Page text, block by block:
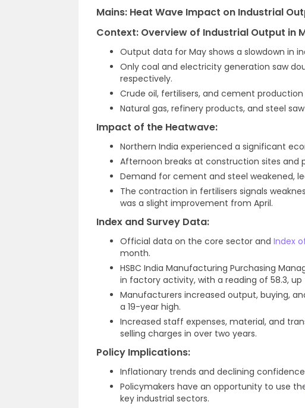
Mains: Heat Wave Impact on Industrial
Context: Overview of Industrial Output in
Output data for May shows a slowdown in
Only coal and electricity generation saw
respectively.
Crude oil, fertilisers, and cement
Natural gas, refinery products, and steel
Impact of the Heatwave:
Northern India experienced a significant
Afternoon breaks at construction sites and
Demand for cement and steel weakened,
The contraction in fertilisers signals
was a slight improvement from April.
Index and Survey Data:
Official data on the core sector and Index
month.
HSBC India Manufacturing Purchasing
in factory activity, with a reading of 58.3, up
Manufacturers increased output, buying,
a 19-year high.
Increased staff expenses, material, and
selling charges in over two years.
Policy Implications:
Inflationary trends and declining
Policymakers have an opportunity to use
key industrial sectors.